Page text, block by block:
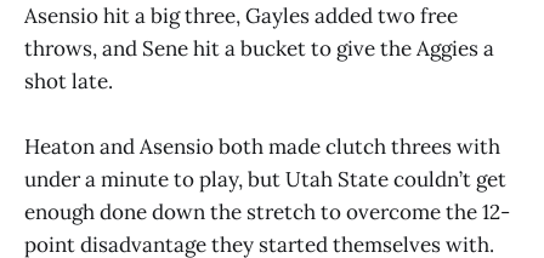
Asensio hit a big three, Gayles added two free
throws, and Sene hit a bucket to give the Aggies a
shot late.
Heaton and Asensio both made clutch threes with
under a minute to play, but Utah State couldn’t get
enough done down the stretch to overcome the 12-
point disadvantage they started themselves with.